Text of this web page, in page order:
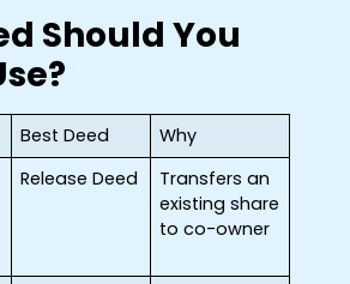
Should You
Best Deed
Why
Release Deed
Transfers an
existing share
to co-owner